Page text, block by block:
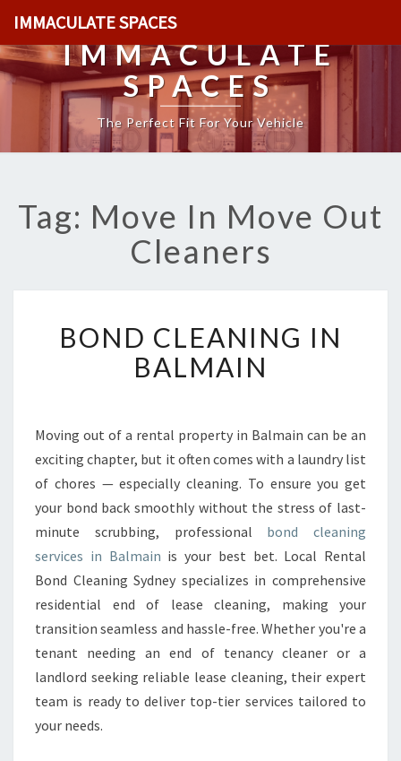
IMMACULATE SPACES
IMMACULATE
SPACES
The Perfect Fit For Your Vehicle
Tag: Move In Move Out
Cleaners
O
N
D
E
A
I
N
G
I
N
B
A
L
M
N
BOND CLEANING IN
BALMAIN
Moving out of a rental property in Balmain can be an
exciting chapter, but it often comes with a laundry list
of chores — especially cleaning. To ensure you get
your bond back smoothly without the stress of last-
minute scrubbing, professional bond cleaning
services in Balmain is your best bet. Local Rental
Bond Cleaning Sydney specializes in comprehensive
residential end of lease cleaning, making your
transition seamless and hassle-free. Whether you're a
tenant needing an end of tenancy cleaner or a
landlord seeking reliable lease cleaning, their expert
team is ready to deliver top-tier services tailored to
your needs.